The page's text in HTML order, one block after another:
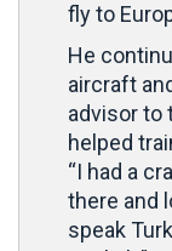
fly to
He
aircraft
advisor to
helped
“I had a
there and
speak